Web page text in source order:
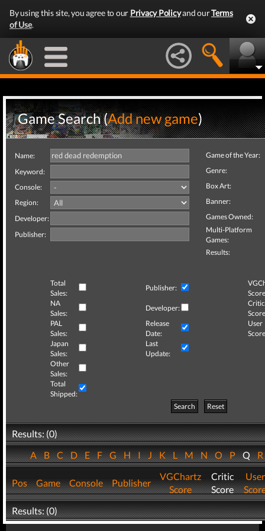
By using this site, you agree to our Privacy Policyand ourTerms
of Use.
Game Search (Add new game)
Name:
Keyword:
Console:
Region:
Developer:
Publisher:
Game of the Year:
Genre:
Box Art:
Banner:
Games Owned:
Multi-Platform
Games:
Results:
Total
Sales:
Publisher:
NA
Sales:
Developer:
Critic
PAL
Sales:
Release
Date:
User
Japan
Sales:
Last
Update:
Other
Sales:
Total
Shipped:
Search
Reset
Results: (0)
ABCDEFGHIJKLMNOPQ
Pos Game Console Publisher
VGChartz
Score
Critic
Score
User
Results: (0)